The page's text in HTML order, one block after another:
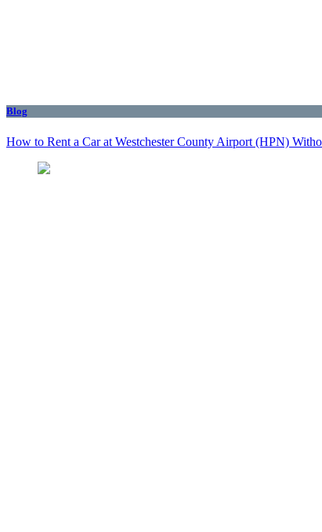
Blog
How to Rent a Car at Westchester County Airport (HPN)